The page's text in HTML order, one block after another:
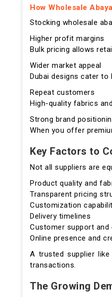
How Wholesale
Stocking wholesale
Higher profit margins
Bulk pricing allows
Wider market appeal
Dubai designs cater
Repeat customers
High-quality fabrics
Strong brand
When you offer
Key Factors to
Not all suppliers are
Product quality and
Transparent pricing
Customization
Delivery timelines
Customer support and
Online presence and
A trusted supplier
transactions.
The Growing